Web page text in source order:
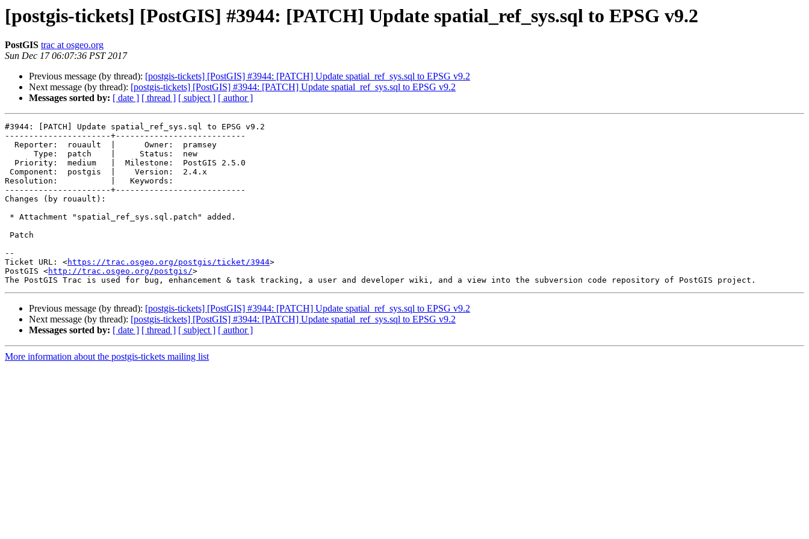
[postgis-tickets] [PostGIS] #3944: [PATCH] Update spatial_ref_sys.sql to EPSG v9.2
PostGIS trac at osgeo.org
Sun Dec 17 06:07:36 PST 2017
Previous message (by thread): [postgis-tickets] [PostGIS] #3944: [PATCH] Update spatial_ref_sys.sql to EPSG v9.2
Next message (by thread): [postgis-tickets] [PostGIS] #3944: [PATCH] Update spatial_ref_sys.sql to EPSG v9.2
Messages sorted by: [ date ] [ thread ] [ subject ] [ author ]
#3944: [PATCH] Update spatial_ref_sys.sql to EPSG v9.2
----------------------+---------------------------
Resolution:           |   Keywords:
----------------------+---------------------------
Changes (by rouault):
--
Ticket URL: <https://trac.osgeo.org/postgis/ticket/3944>
PostGIS <http://trac.osgeo.org/postgis/>
Previous message (by thread): [postgis-tickets] [PostGIS] #3944: [PATCH] Update spatial_ref_sys.sql to EPSG v9.2
Next message (by thread): [postgis-tickets] [PostGIS] #3944: [PATCH] Update spatial_ref_sys.sql to EPSG v9.2
Messages sorted by: [ date ] [ thread ] [ subject ] [ author ]
More information about the postgis-tickets mailing list